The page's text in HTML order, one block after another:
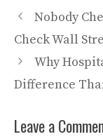
Nobody
Check Wall
Why
Difference
Leave a